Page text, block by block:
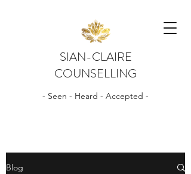
SIAN-CLAIRE
COUNSELLING
- Seen - Heard - Accepted -
Blog